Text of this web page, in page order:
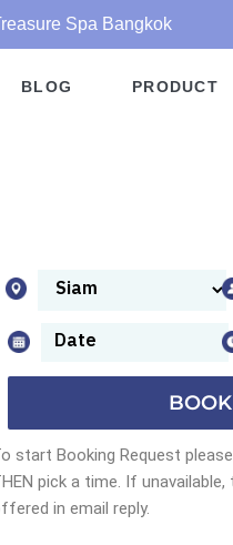
Spa Bangkok
BLOG PRODUCT
start Booking Request
pick a time. If
in email reply.